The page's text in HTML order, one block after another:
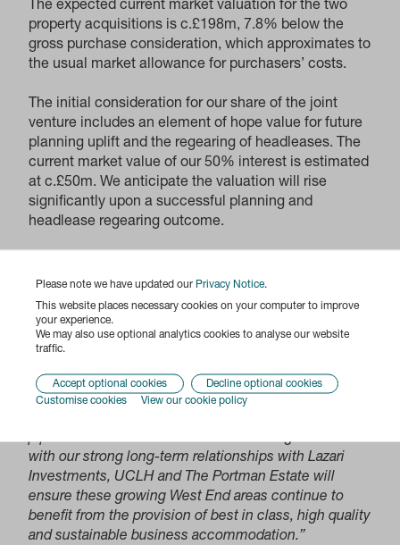
Please note we have updated our Privacy Notice.
This website places necessary cookies on your computer to improve
your experience.
We may also use optional analytics cookies to analyse our website
traffic.
Accept optional cookies
Decline optional cookies
Customise cookies
View our cookie policy
The expected current market valuation for the two
property acquisitions is c.£198m, 7.8% below the
gross purchase consideration, which approximates to
the usual market allowance for purchasers’ costs.
The initial consideration for our share of the joint
venture includes an element of hope value for future
planning uplift and the regearing of headleases. The
current market value of our 50% interest is estimated
at c.£50m. We anticipate the valuation will rise
significantly upon a successful planning and
headlease regearing outcome.
existing undrawn facilities and cash.
Paul Williams, Chief Executive of Derwent London,
said:
We are further investing in central London’s
Knowledge Quarter with potential Life Science
pipeline. We are confident that combining our skills
with our strong long-term relationships with Lazari
Investments, UCLH and The Portman Estate will
ensure these growing West End areas continue to
benefit from the provision of best in class, high quality
and sustainable business accommodation.”